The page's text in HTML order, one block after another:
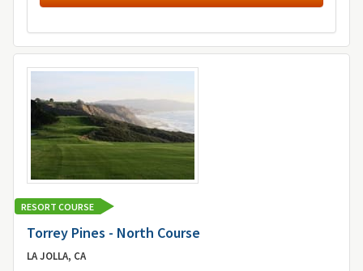
RESORT COURSE
Torrey Pines - North Course
LA JOLLA, CA